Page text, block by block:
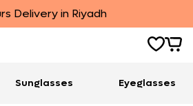
Delivery in Riyadh
Sunglasses Eyeglasses